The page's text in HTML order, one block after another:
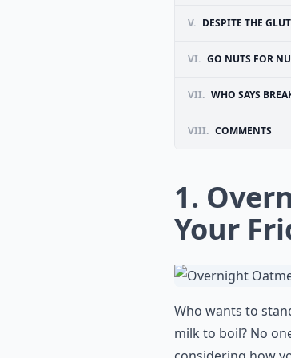
V. DESPITE THE GLUTEN-
VI. GO NUTS FOR
VII. WHO SAYS
VIII. COMMENTS
1.
Your
Who wants to
milk to boil? No